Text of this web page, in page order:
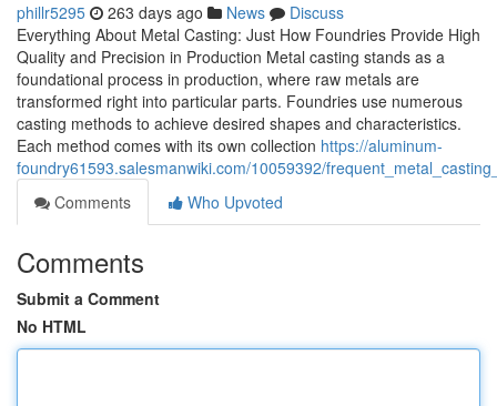
phillr5295 263 days ago News
Discuss
Everything About Metal Casting: Just How Foundries Provide High
Quality and Precision in Production Metal casting stands as a
foundational process in production, where raw metals are
transformed right into particular parts. Foundries use numerous
casting methods to achieve desired shapes and characteristics.
Each method comes with its own collection https://aluminum-
foundry61593.salesmanwiki.com/10059392/
Comments
Who Upvoted
Comments
Submit a Comment
No HTML